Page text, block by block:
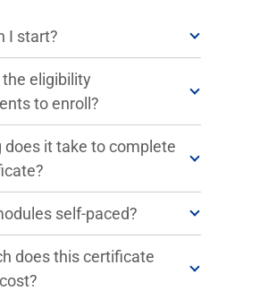
I start?
eligibility
to enroll?
does it take to complete
self-paced?
does this certificate